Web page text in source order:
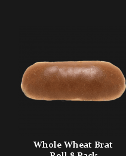
Whole Wheat Brat